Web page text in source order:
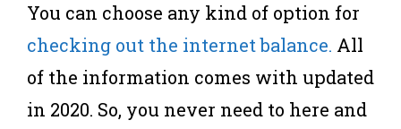
You can choose any kind of option for
checking out the internet balance. All
of the information comes with updated
in 2020. So, you never need to here and